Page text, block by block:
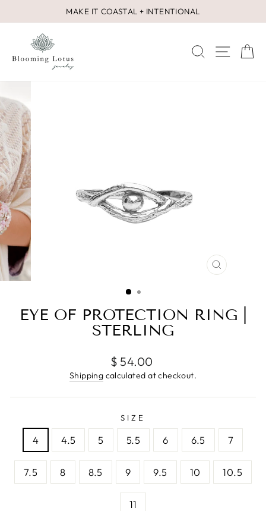
to
Pause
MAKE IT COASTAL + INTENTIONAL
SEARCH
SITE
CLOSE
EYE OF PROTECTION RING |
STERLING
Regular
price
$ 54.00
Shipping calculated at checkout.
SIZE
4 4.5 5 5.5 6 6.5 7
7.5 8 8.5 9 9.5 10 10.5
11